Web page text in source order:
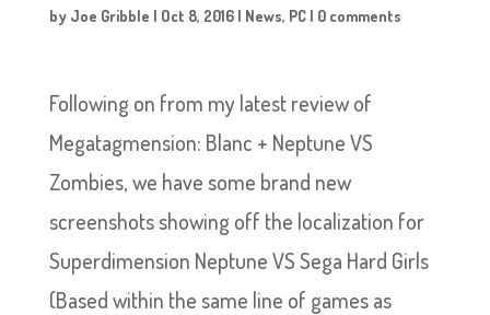
by Joe Gribble | Oct 8, 2016| News, PC| 0 comments
Following on from my latest review of
Megatagmension: Blanc + Neptune VS
Zombies, we have some brand new
screenshots showing off the localization for
Superdimension Neptune VS Sega Hard Girls
(Based within the same line of games as